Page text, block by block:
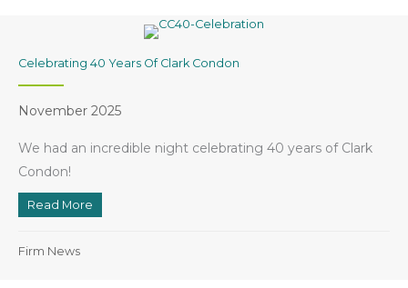
Celebrating 40 Years Of Clark Condon
November 2025
We had an incredible night celebrating 40 years of Clark
Condon!
Read More
Firm News